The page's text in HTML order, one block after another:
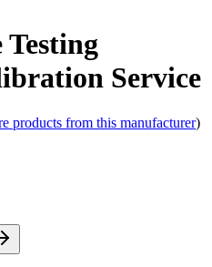
Service
products from this manufacturer)